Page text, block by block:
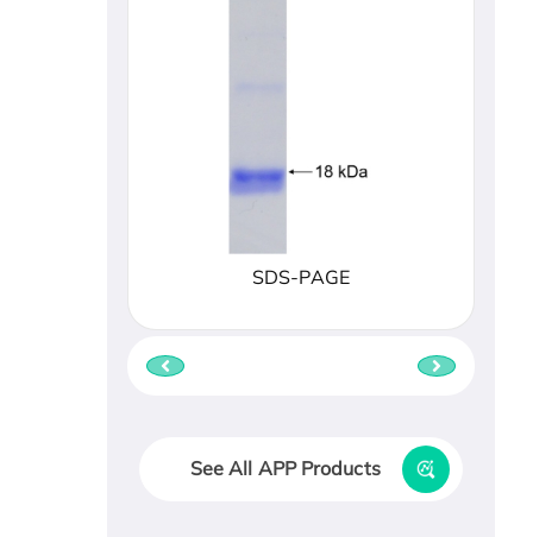
SDS-PAGE
See All APP Products